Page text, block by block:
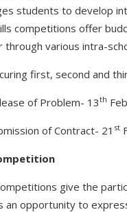
students to develop
competitions offer
through various intra-
first, second and
of Problem- 13th
of Contract- 21 st
give the
an opportunity to